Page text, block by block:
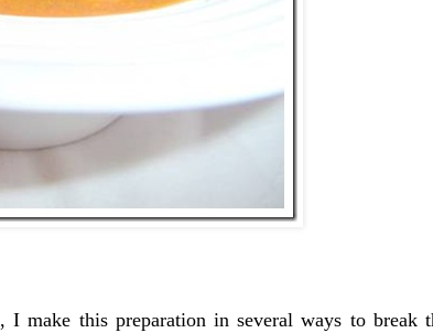
, I make this preparation in several ways to break